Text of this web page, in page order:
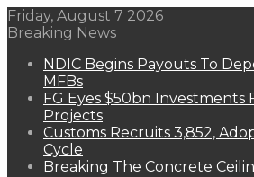
Friday, August 7 2026
Breaking News
NDIC Begins Payouts To
MFBs
FG Eyes $50bn Investments
Projects
Customs Recruits 3,852,
Cycle
Breaking The Concrete